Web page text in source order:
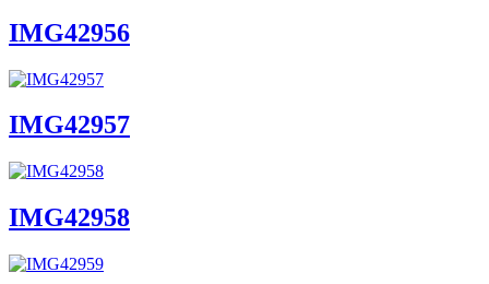
IMG42956
IMG42957
IMG42958